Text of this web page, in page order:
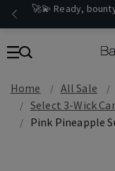
🚀💫 Ready,
Home All Sale
Select 3-Wick
Pink Pineapple